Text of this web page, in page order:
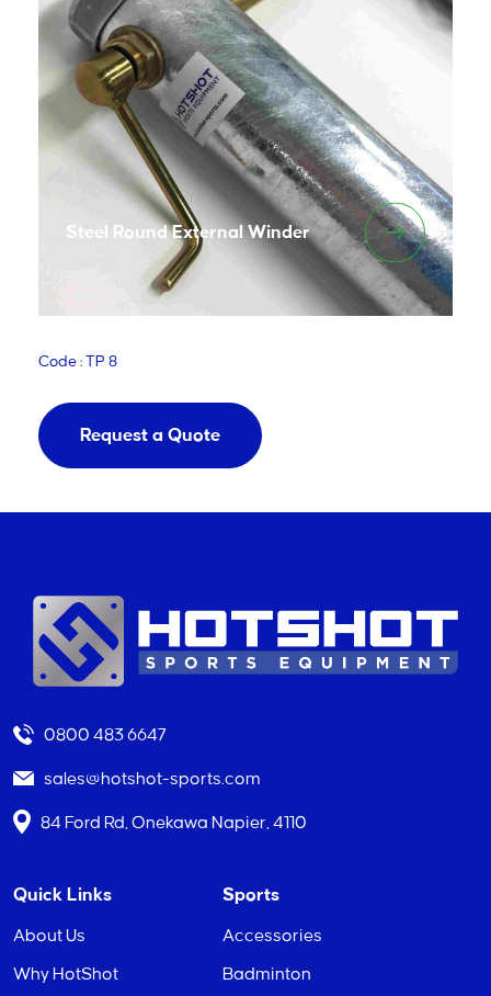
Steel Round External Winder
Code : TP 8
Request a Quote
0800 483 6647
sales@hotshot-sports.com
84 Ford Rd, Onekawa Napier, 4110
Quick Links
About Us
Why HotShot
Sports
Accessories
Badminton